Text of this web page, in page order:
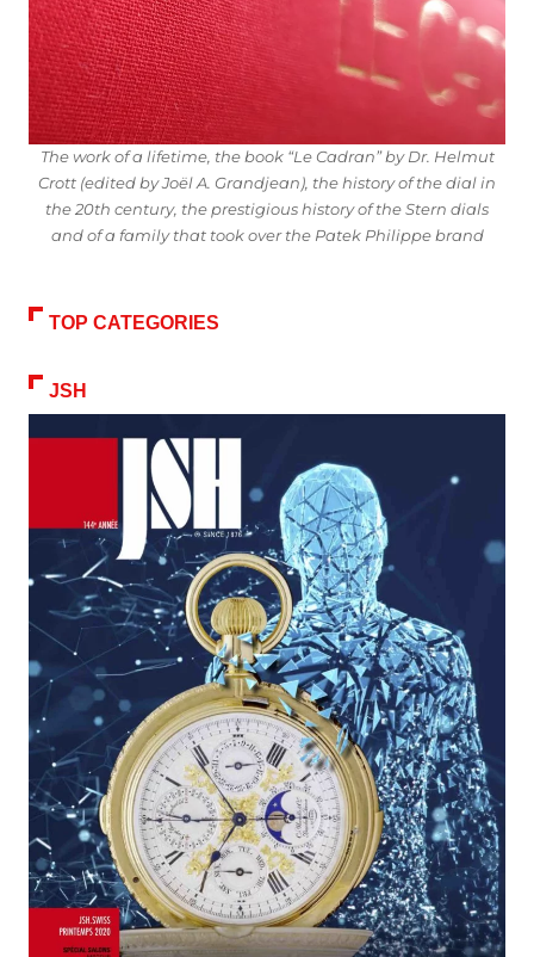
The work of a lifetime, the book “Le Cadran” by Dr. Helmut
Crott (edited by Joël A. Grandjean), the history of the dial in
the 20th century, the prestigious history of the Stern dials
and of a family that took over the Patek Philippe brand
TOP CATEGORIES
JSH